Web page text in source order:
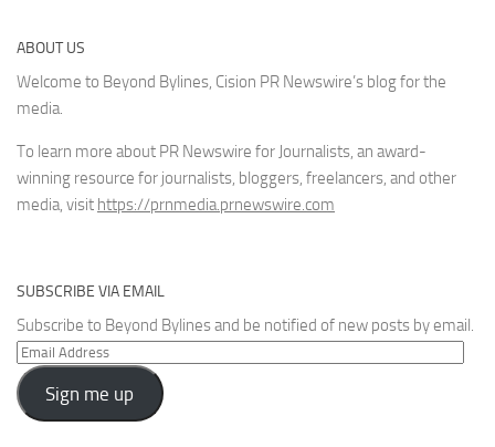
ABOUT US
Welcome to Beyond Bylines, Cision PR Newswire’s blog for the
media.
To learn more about PR Newswire for Journalists, an award-
winning resource for journalists, bloggers, freelancers, and other
media, visit https://prnmedia.prnewswire.com
SUBSCRIBE VIA EMAIL
Subscribe to Beyond Bylines and be notified of new posts by email.
Email
Address
Sign me up